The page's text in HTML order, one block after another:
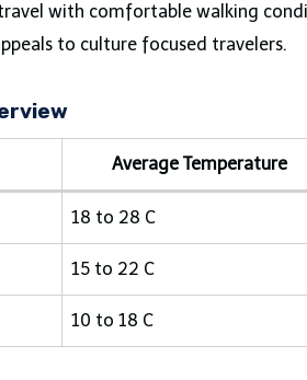
with comfortable walking
to culture focused travelers.
Average Temperature
18 to 28 C
15 to 22 C
10 to 18 C